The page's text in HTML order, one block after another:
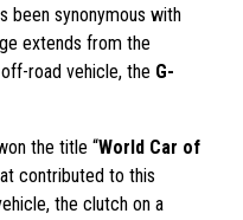
been synonymous with
extends from the
road vehicle, the G-
the title “World Car of
contributed to this
the clutch on a